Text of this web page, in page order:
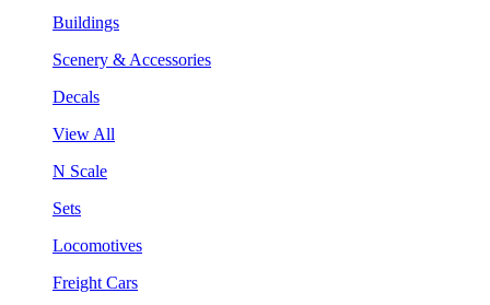
Buildings
Scenery & Accessories
Decals
View All
N Scale
Sets
Locomotives
Freight Cars